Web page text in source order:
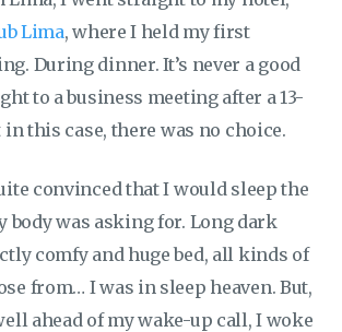
Lima, where I held my first
During dinner. It’s never a good
to a business meeting after a 13-
this case, there was no choice.
convinced that I would sleep the
body was asking for. Long dark
comfy and huge bed, all kinds of
from… I was in sleep heaven. But,
ahead of my wake-up call, I woke